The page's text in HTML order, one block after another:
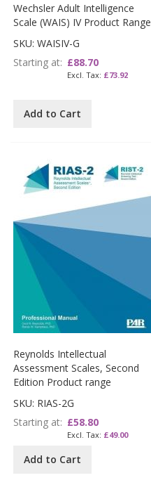
Wechsler Adult Intelligence
Scale (WAIS) IV Product Range
SKU: WAISIV-G
Starting at £88.70
£73.92
Add to Cart
Reynolds Intellectual
Assessment Scales, Second
Edition Product range
SKU: RIAS-2G
Starting at £58.80
£49.00
Add to Cart